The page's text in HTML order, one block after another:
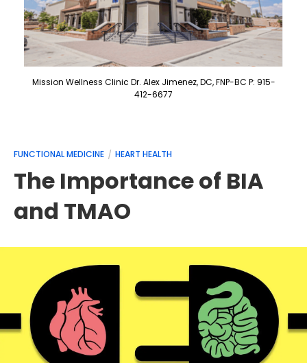
Mission Wellness Clinic Dr. Alex Jimenez, DC, FNP-BC P: 915-
412-6677
FUNCTIONAL MEDICINE HEART HEALTH
The Importance of BIA
and TMAO